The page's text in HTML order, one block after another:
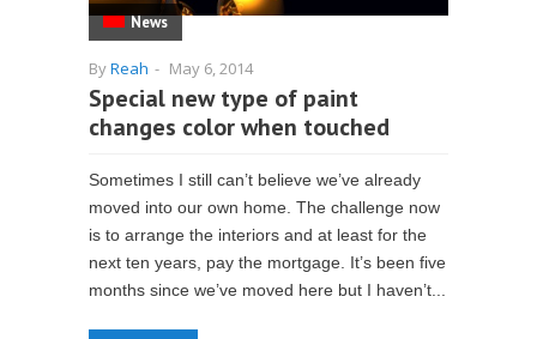
News
ByReah - May 6, 2014
Special new type of paint
changes color when touched
Sometimes I still can’t believe we’ve already
moved into our own home. The challenge now
is to arrange the interiors and at least for the
next ten years, pay the mortgage. It’s been five
months since we’ve moved here but I haven’t...